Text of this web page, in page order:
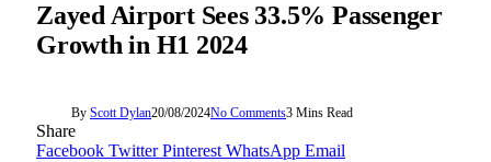
Zayed Airport Sees 33.5% Passenger
Growth in H1 2024
By Scott Dylan20/08/2024No Comments3 Mins Read
Share
Facebook Twitter Pinterest WhatsApp Email